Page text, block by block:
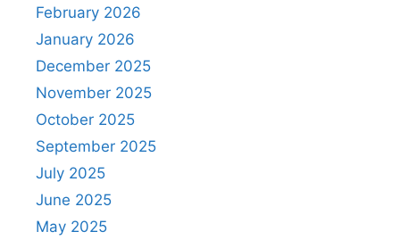
February 2026
January 2026
December 2025
November 2025
October 2025
September 2025
July 2025
June 2025
May 2025